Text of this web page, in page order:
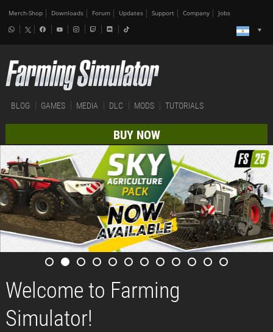
Merch-Shop Downloads Forum Updates Support Company Jobs
BLOG GAMES MEDIA DLC MODS TUTORIALS
BUY NOW
Welcome to Farming
Simulator!